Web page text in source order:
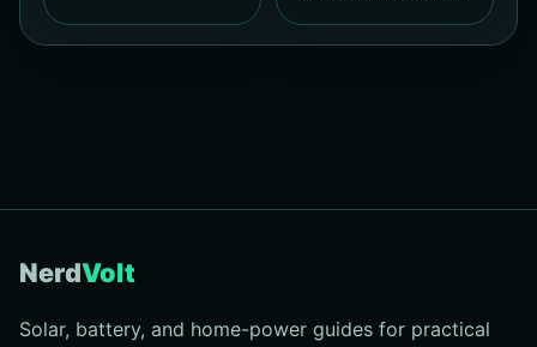
NerdVolt
Solar, battery, and home-power guides for practical